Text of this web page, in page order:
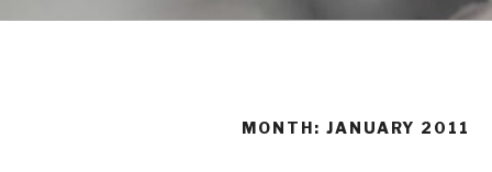
MONTH: JANUARY 2011